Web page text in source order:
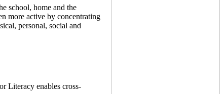
school, home and the
more active by concentrating
personal, social and
Literacy enables cross-